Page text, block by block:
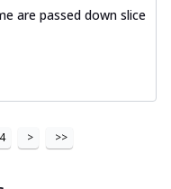
are passed down slice
> >>